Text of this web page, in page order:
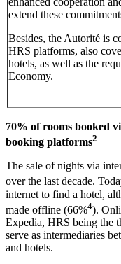
extend these
Besides, the Autorité is
HRS platforms, also
hotels, as well as the
Economy.
70% of rooms booked
booking platforms2
The sale of nights via
over the last decade.
internet to find a hotel,
made offline (66%4).
Expedia, HRS being the
serve as intermediaries
and hotels.